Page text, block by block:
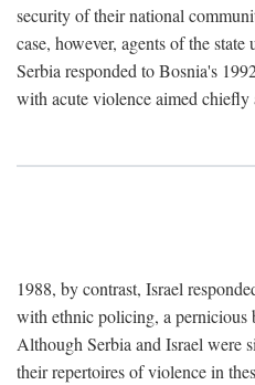
security of their national
case, however, agents of the
Serbia responded to Bosnia's
with acute violence aimed
1988, by contrast, Israel
with ethnic policing, a pernicious
Although Serbia and Israel were
their repertoires of violence in